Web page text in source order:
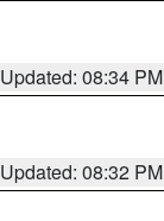
Updated: 08:34 PM
Updated: 08:32 PM